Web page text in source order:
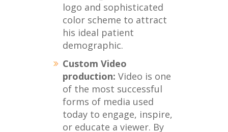
logo and sophisticated
color scheme to attract
his ideal patient
demographic.
Custom Video
production: Video is one
of the most successful
forms of media used
today to engage, inspire,
or educate a viewer. By